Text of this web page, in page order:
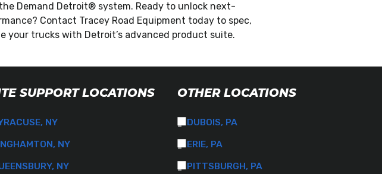
Demand Detroit® system. Ready to unlock next-
Contact Tracey Road Equipment today to spec,
your trucks with Detroit’s advanced product suite.
SUPPORT LOCATIONS
NY
NY
NY
OTHER LOCATIONS
DUBOIS, PA
ERIE, PA
PITTSBURGH, PA